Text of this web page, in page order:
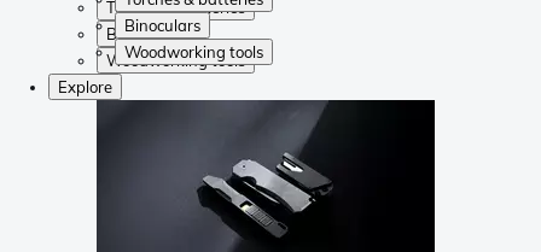
Binoculars
Woodworking tools
Torches & batteries
Binoculars
Woodworking tools
Explore